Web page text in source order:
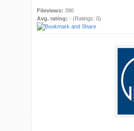
Fileviews: 390
Avg. rating: - (Ratings: 0)